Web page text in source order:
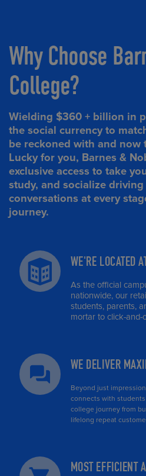
Why Choose
College?
Wielding $360 + billion in
the social currency to
be reckoned with and now
Lucky for you, Barnes &
exclusive access to take
study, and socialize
conversations at every
journey.
WE'RE LOCATED
As the official
nationwide, our
students, parents,
mortar to click-and-
WE DELIVER
Beyond just
connects with
college journey from
lifelong repeat
MOST EFFICIENT